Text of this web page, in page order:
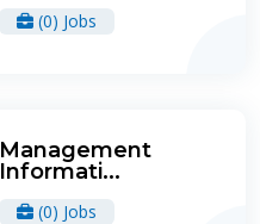
(0) Jobs
Management
Informati...
(0) Jobs